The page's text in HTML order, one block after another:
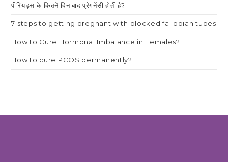
पीरियड्स के कितने दिन बाद प्रेगनेंसी होती है?
7 steps to getting pregnant with blocked fallopian tubes
How to Cure Hormonal Imbalance in Females?
How to cure PCOS permanently?